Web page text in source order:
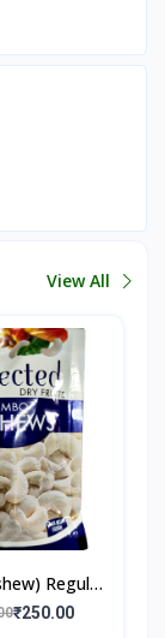
View All
Regular
₹250.00